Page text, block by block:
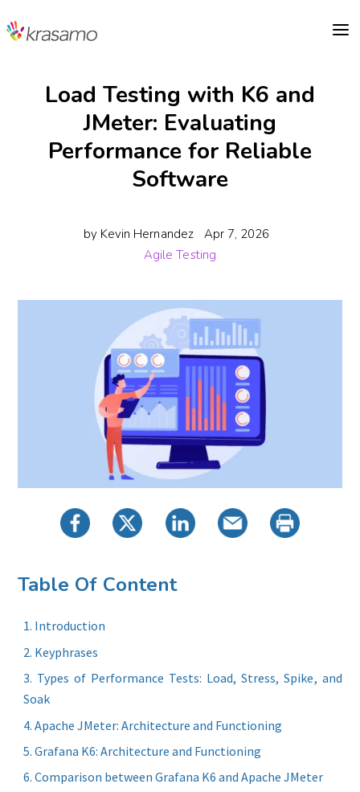
a
Load Testing with K6 and
JMeter: Evaluating
Performance for Reliable
Software
by Kevin Hernandez
Apr 7, 2026
Agile Testing
Table Of Content
Introduction
Keyphrases
Types of Performance Tests: Load, Stress, Spike, and
Soak
Apache JMeter: Architecture and Functioning
Grafana K6: Architecture and Functioning
Comparison between Grafana K6 and Apache JMeter